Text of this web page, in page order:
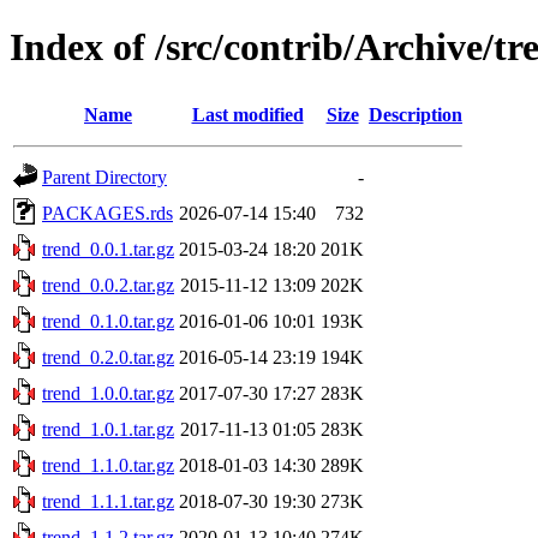
Index of /src/contrib/Archive/
Name Last modified Size Description
Parent Directory
-
PACKAGES.rds 2026-07-14 15:40
732
trend_0.0.1.tar.gz 2015-03-24 18:20 201K
trend_0.0.2.tar.gz 2015-11-12 13:09 202K
trend_0.1.0.tar.gz 2016-01-06 10:01 193K
trend_0.2.0.tar.gz 2016-05-14 23:19 194K
trend_1.0.0.tar.gz 2017-07-30 17:27 283K
trend_1.0.1.tar.gz 2017-11-13 01:05 283K
trend_1.1.0.tar.gz 2018-01-03 14:30 289K
trend_1.1.1.tar.gz 2018-07-30 19:30 273K